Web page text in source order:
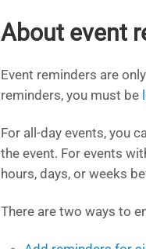
About event
Event reminders are
reminders, you must be
For all-day events, you
the event. For events
hours, days, or weeks
There are two ways to